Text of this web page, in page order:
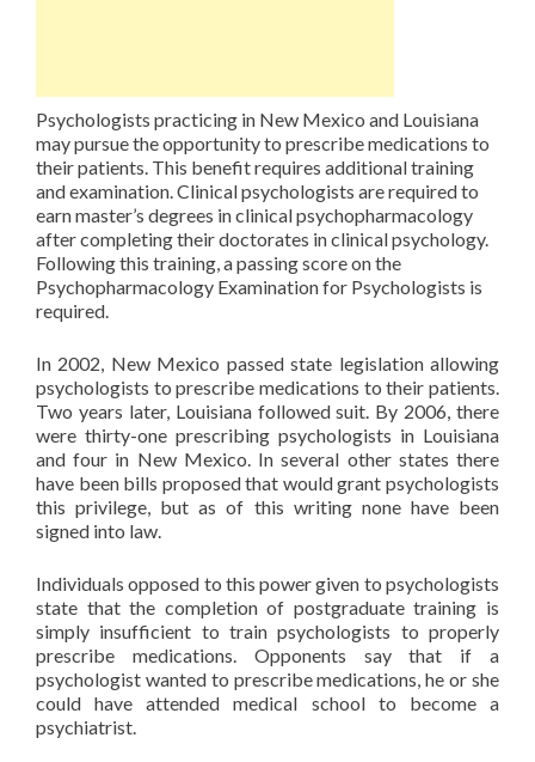
Psychologists practicing in New Mexico and Louisiana
may pursue the opportunity to prescribe medications to
their patients. This benefit requires additional training
and examination. Clinical psychologists are required to
earn master’s degrees in clinical psychopharmacology
after completing their doctorates in clinical psychology.
Following this training, a passing score on the
Psychopharmacology Examination for Psychologists is
required.
In 2002, New Mexico passed state legislation allowing
psychologists to prescribe medications to their patients.
Two years later, Louisiana followed suit. By 2006, there
were thirty-one prescribing psychologists in Louisiana
and four in New Mexico. In several other states there
have been bills proposed that would grant psychologists
this privilege, but as of this writing none have been
signed into law.
Individuals opposed to this power given to psychologists
state that the completion of postgraduate training is
simply insufficient to train psychologists to properly
prescribe medications. Opponents say that if a
psychologist wanted to prescribe medications, he or she
could have attended medical school to become a
psychiatrist.